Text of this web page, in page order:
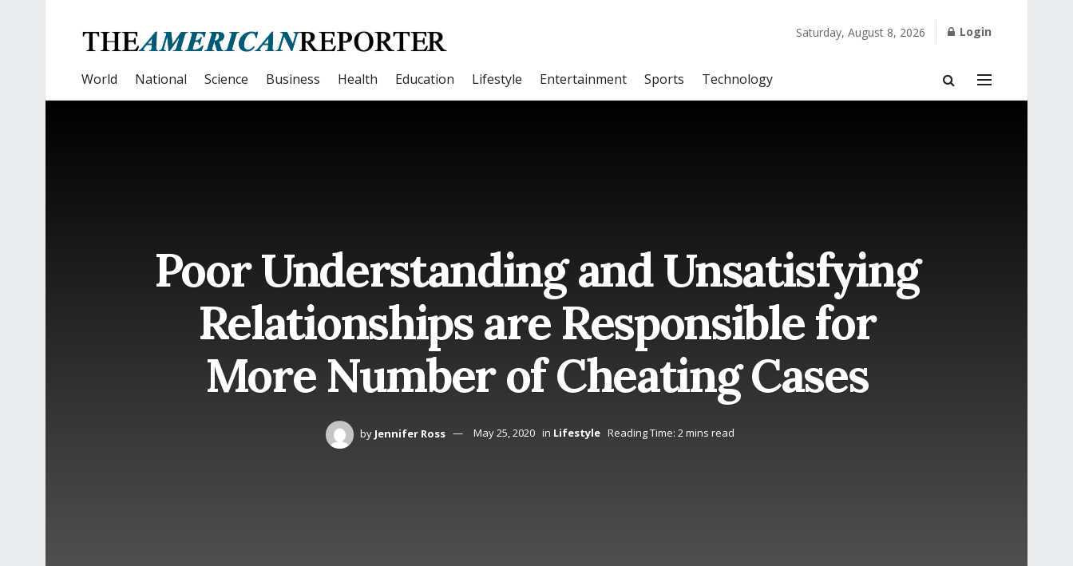
Saturday, August 8, 2026 Login
World National Science Business Health Education Lifestyle Entertainment Sports Technology
Poor Understanding and Unsatisfying
Relationships are Responsible for
More Number of Cheating Cases
by Jennifer Ross May 25, 2020 in Lifestyle Reading Time: 2 mins read